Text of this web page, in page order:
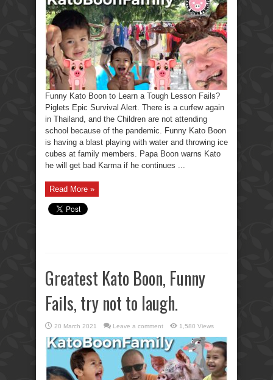
Funny Kato Boon to Learn a Tough Lesson Fails?
Piglets Epic Survival Alert. There is a curfew again
in Thailand, and the Children are not attending
school because of the pandemic. Funny Kato Boon
is having a blast playing with water and throwing ice
cubes at family members. Papa Boon warns Kato
he will get bad Karma if he continues ...
Read More »
Greatest Kato Boon, Funny
Fails, try not to laugh.
20 March 2021 Leave a comment 1,580 Views